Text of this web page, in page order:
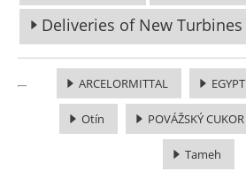
Deliveries of New Turbines
ARCELORMITTAL EGYPT
Otín POVÁŽSKÝ CUKOR
Tameh